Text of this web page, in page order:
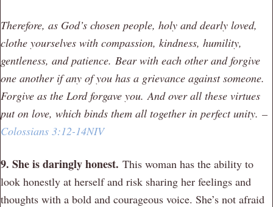
Therefore, as God’s chosen people, holy and dearly loved,
clothe yourselves with compassion, kindness, humility,
gentleness, and patience. Bear with each other and forgive
one another if any of you has a grievance against someone.
Forgive as the Lord forgave you. And over all these virtues
put on love, which binds them all together in perfect unity. –
Colossians 3:12-14NIV
9. She is daringly honest. This woman has the ability to
look honestly at herself and risk sharing her feelings and
thoughts with a bold and courageous voice. She’s not afraid